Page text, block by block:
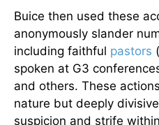
Buice then used these
anonymously slander
including faithful pastors
spoken at G3
and others. These
nature but deeply
suspicion and strife